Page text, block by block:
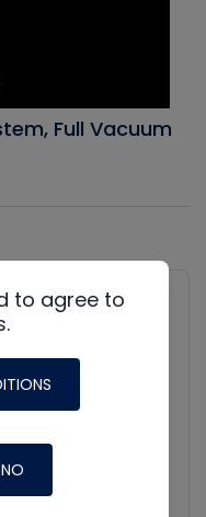
Full Vacuum
to agree to
NO